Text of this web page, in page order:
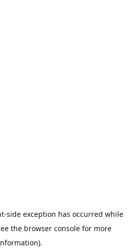
-side exception has occurred while
the browser consolefor more